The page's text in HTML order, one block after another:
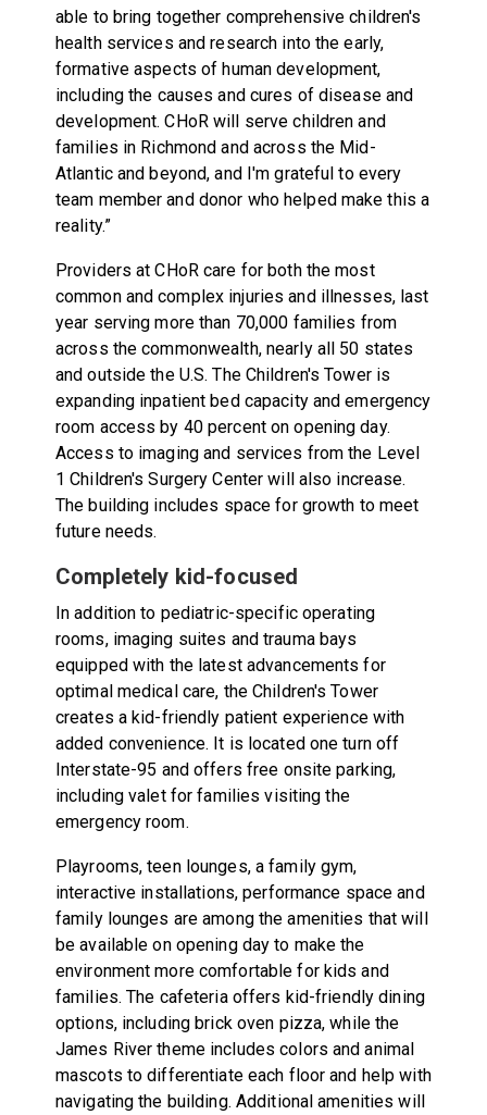
able to bring together comprehensive children's
health services and research into the early,
formative aspects of human development,
including the causes and cures of disease and
development. CHoR will serve children and
families in Richmond and across the Mid-
Atlantic and beyond, and I'm grateful to every
team member and donor who helped make this a
reality.”
Providers at CHoR care for both the most
common and complex injuries and illnesses, last
year serving more than 70,000 families from
across the commonwealth, nearly all 50 states
and outside the U.S. The Children's Tower is
expanding inpatient bed capacity and emergency
room access by 40 percent on opening day.
Access to imaging and services from the Level
1 Children's Surgery Center will also increase.
The building includes space for growth to meet
future needs.
Completely kid-focused
In addition to pediatric-specific operating
rooms, imaging suites and trauma bays
equipped with the latest advancements for
optimal medical care, the Children's Tower
creates a kid-friendly patient experience with
added convenience. It is located one turn off
Interstate-95 and offers free onsite parking,
including valet for families visiting the
emergency room.
Playrooms, teen lounges, a family gym,
interactive installations, performance space and
family lounges are among the amenities that will
be available on opening day to make the
environment more comfortable for kids and
families. The cafeteria offers kid-friendly dining
options, including brick oven pizza, while the
James River theme includes colors and animal
mascots to differentiate each floor and help with
navigating the building. Additional amenities will